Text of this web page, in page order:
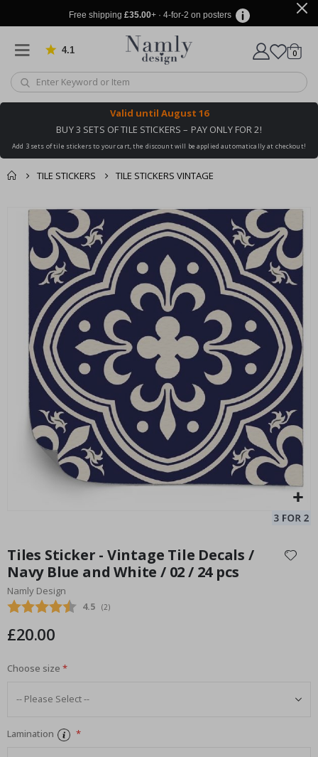
Free shipping £35.00+ · 4-for-2 on posters
4.1 Based on 1034 votes
Cart
0items
Valid until August 16
BUY 3 SETS OF TILE STICKERS – PAY ONLY FOR 2!
Add 3 sets of tile stickers to your cart, the discount will be applied automatically at checkout!
TILE STICKERS TILE STICKERS VINTAGE
You might also like
this ✔
cart
checkout
Tiles Sticker - Pale Aqua blue pattern / 24 pcs
Special
Price
20.00 £
the
beginning
of
the
gallery
Tiles Sticker - Vintage Tile Decals /
Navy Blue and White / 02 / 24 pcs
Namly Design
Average rating:
4.5 (votes:
2)
£20.00
Choose size
Lamination